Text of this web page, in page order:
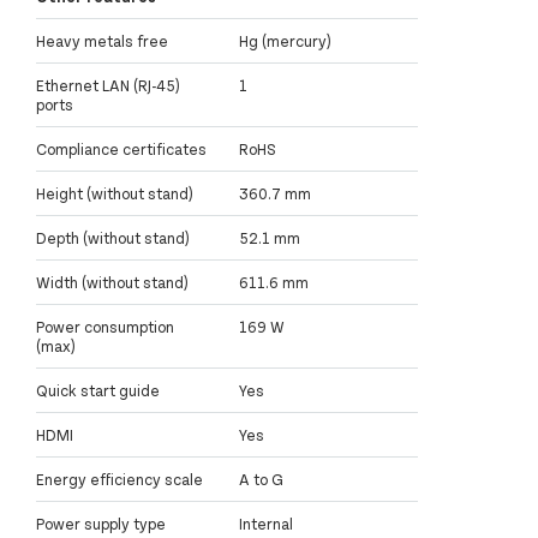
Heavy metals free Hg (mercury)
Ethernet LAN (RJ-45)
ports
1
Compliance certificates RoHS
Height (without stand) 360.7 mm
Depth (without stand) 52.1 mm
Width (without stand) 611.6 mm
Power consumption
(max)
169 W
Quick start guide Yes
HDMI Yes
Energy efficiency scale A to G
Power supply type Internal